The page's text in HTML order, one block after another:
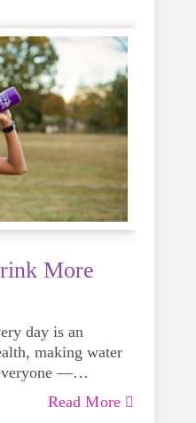
More
day is an
making water
—
though it can
to reach for a
Read More